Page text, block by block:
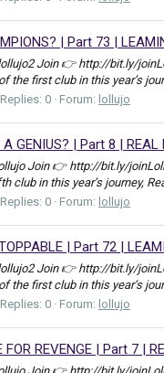
| Part 73 |
Join 👉 http://bit.ly/
the first club in this year’s
Replies: 0 Forum: lollujo
GENIUS? | Part 8 |
Join 👉 http://bit.ly/
club in this year’s journey,
Replies: 0 Forum: lollujo
| Part 72 |
Join 👉 http://bit.ly/
the first club in this year’s
Replies: 0 Forum: lollujo
FOR REVENGE | Part 7 |